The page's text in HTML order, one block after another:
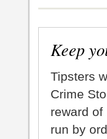
Keep
Tipsters
Crime
reward
run by